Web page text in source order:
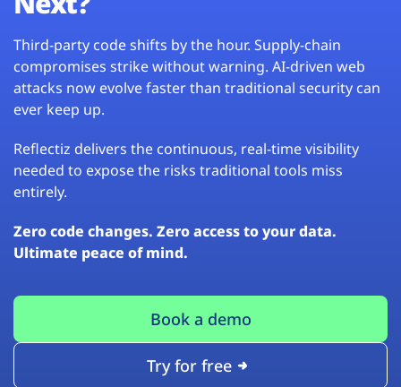
Third-party code shifts by the hour. Supply-chain
compromises strike without warning. AI-driven web
attacks now evolve faster than traditional security can
ever keep up.
Reflectiz delivers the continuous, real-time visibility
needed to expose the risks traditional tools miss
entirely.
Zero code changes. Zero access to your data.
Ultimate peace of mind.
Book a demo
Try for free